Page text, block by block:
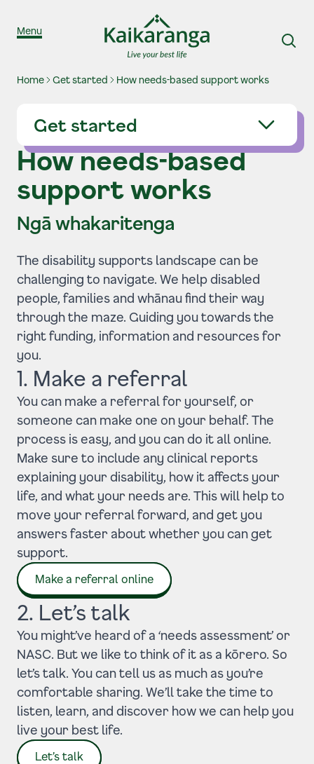
Menu
Home Get started How needs-based support works
How needs-based
support works
Ngā whakaritenga
The disability supports landscape can be
challenging to navigate. We help disabled
people, families and whānau find their way
through the maze. Guiding you towards the
right funding, information and resources for
you.
1. Make a referral
You can make a referral for yourself, or
someone can make one on your behalf. The
process is easy, and you can do it all online.
Make sure to include any clinical reports
explaining your disability, how it affects your
life, and what your needs are. This will help to
move your referral forward, and get you
answers faster about whether you can get
support.
Make a referral online
2. Let’s talk
You might’ve heard of a ‘needs assessment’ or
NASC. But we like to think of it as a kōrero. So
let’s talk. You can tell us as much as you’re
comfortable sharing. We’ll take the time to
listen, learn, and discover how we can help you
live your best life.
Let’s talk
Get started